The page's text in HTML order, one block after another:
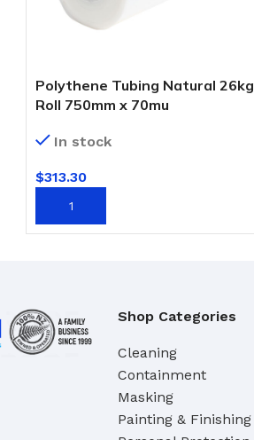
SCRUBS & BRUSHES
Hand Scrubs
Gong Brushes
Hand Brushes
Nail & Dishwash Brushes
SQUEEGEES, MOPS & SPONGES
Mops
Sponges
TOILET TIDIES
Toilet Tidies
Polythene Tubing Natural 26kg
Roll 750mm x 70mu
In stock
$313.30
ADD TO CART
Shop Categories
Cleaning
Containment
Masking
Painting & Finishing